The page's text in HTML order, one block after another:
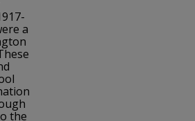
a
the